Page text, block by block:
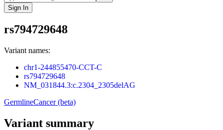
Sign In
rs794729648
Variant names:
chr1-244855470-CCT-C
rs794729648
NM_031844.3:c.2304_2305delAG
GermlineCancer (beta)
Variant summary